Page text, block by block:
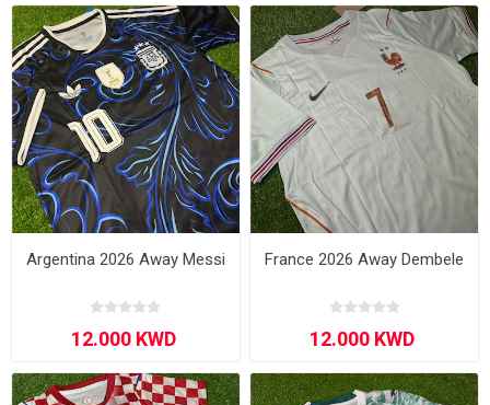
Argentina 2026 Away Messi France 2026 Away Dembele